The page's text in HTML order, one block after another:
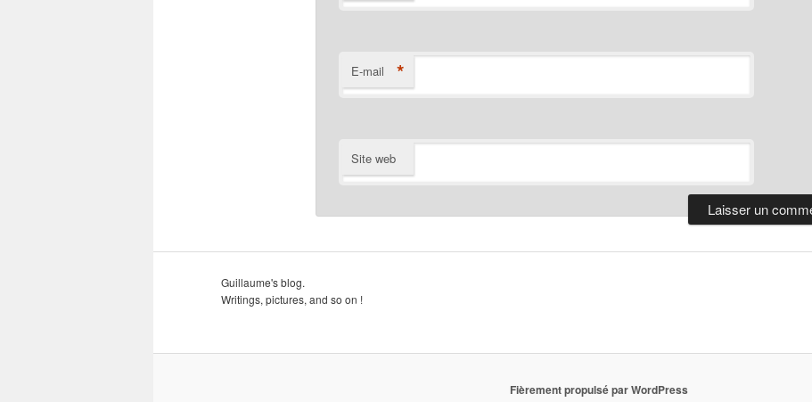
E-mail *
Site web
Guillaume's blog.
Writings, pictures, and so on !
Fièrement propulsé par WordPress